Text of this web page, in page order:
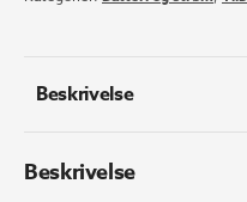
150
Beskrivelse
Beskrivelse